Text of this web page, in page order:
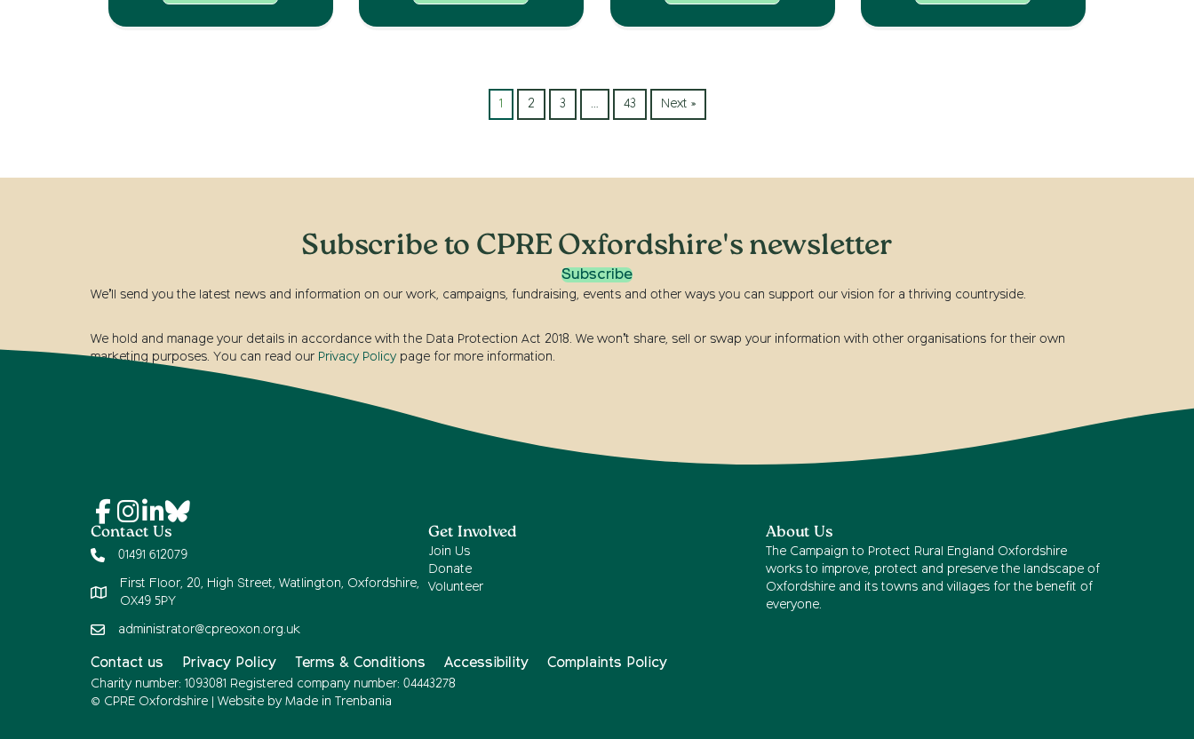
1 2 3 … 43 Next »
Subscribe to CPRE Oxfordshire's newsletter
Subscribe
We’ll send you the latest news and information on our work, campaigns, fundraising, events and other ways you can support our vision for a thriving countryside.
We hold and manage your details in accordance with the Data Protection Act 2018. We won’t share, sell or swap your information with other organisations for their own
marketing purposes. You can read our Privacy Policy page for more information.
Contact Us
01491 612079
First Floor, 20, High Street, Watlington, Oxfordshire,
OX49 5PY
administrator@cpreoxon.org.uk
Get Involved
Join Us
Donate
Volunteer
About Us
The Campaign to Protect Rural England Oxfordshire
works to improve, protect and preserve the landscape of
Oxfordshire and its towns and villages for the benefit of
everyone.
Contact us Privacy Policy Terms & Conditions Accessibility Complaints Policy
Charity number: 1093081 Registered company number: 04443278
© CPRE Oxfordshire | Website by Made in Trenbania